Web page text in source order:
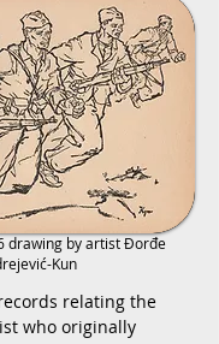
drawing by artist Đorđe
Kun
relating the
who originally